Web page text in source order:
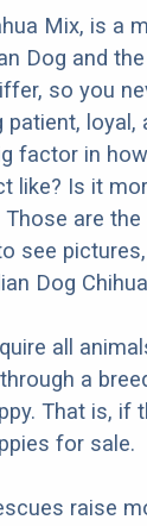
Mix, is a
Dog and
so you
loyal,
factor in
like? Is it
are
see
Dog
all
a
That is, if
for sale.
raise